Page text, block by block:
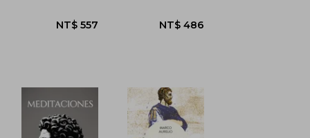
NT$ 557 NT$ 486